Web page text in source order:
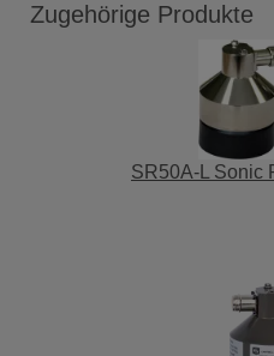
Zugehörige Produkte
SR50A-L Sonic